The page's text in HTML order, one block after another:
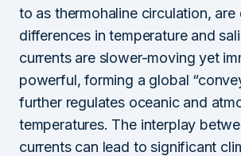
to as thermohaline circulation, are
differences in temperature and
currents are slower-moving yet
powerful, forming a global
further regulates oceanic and
temperatures. The interplay
currents can lead to significant